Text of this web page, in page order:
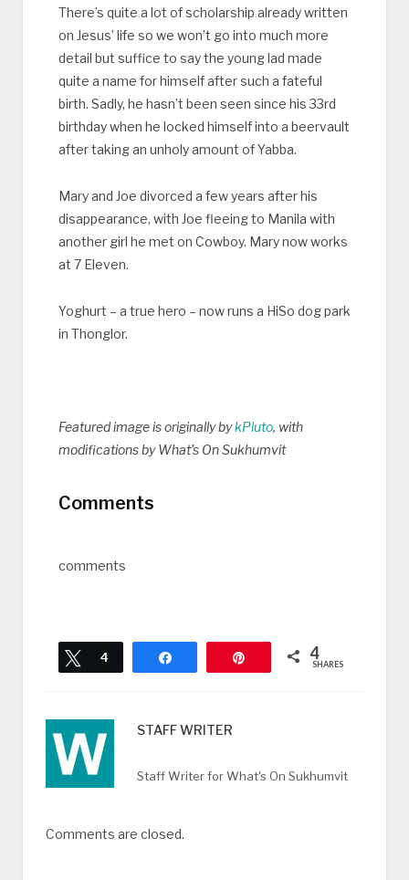
There’s quite a lot of scholarship already written
on Jesus’ life so we won’t go into much more
detail but suffice to say the young lad made
quite a name for himself after such a fateful
birth. Sadly, he hasn’t been seen since his 33rd
birthday when he locked himself into a beervault
after taking an unholy amount of Yabba.
Mary and Joe divorced a few years after his
disappearance, with Joe fleeing to Manila with
another girl he met on Cowboy. Mary now works
at 7 Eleven.
Yoghurt – a true hero – now runs a HiSo dog park
in Thonglor.
Featured image is originally bykPluto, with
modifications by What’s On Sukhumvit
Comments
comments
Tweet
4 4
SHARES
STAFF WRITER
Staff Writer for What's On Sukhumvit
Comments are closed.